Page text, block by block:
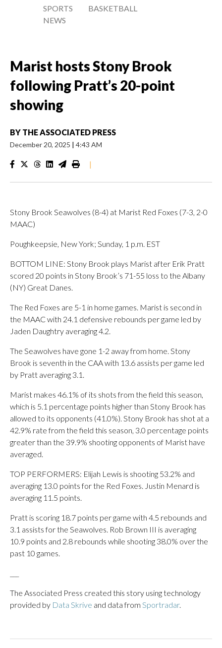
SPORTS
NEWS
BASKETBALL
Marist hosts Stony Brook
following Pratt’s 20-point
showing
BY THE ASSOCIATED PRESS
December 20, 2025 | 4:43 AM
|
Stony Brook Seawolves (8-4) at Marist Red Foxes (7-3, 2-0
MAAC)
Poughkeepsie, New York; Sunday, 1 p.m. EST
BOTTOM LINE: Stony Brook plays Marist after Erik Pratt
scored 20 points in Stony Brook’s 71-55 loss to the Albany
(NY) Great Danes.
The Red Foxes are 5-1 in home games. Marist is second in
the MAAC with 24.1 defensive rebounds per game led by
Jaden Daughtry averaging 4.2.
The Seawolves have gone 1-2 away from home. Stony
Brook is seventh in the CAA with 13.6 assists per game led
by Pratt averaging 3.1.
Marist makes 46.1% of its shots from the field this season,
which is 5.1 percentage points higher than Stony Brook has
allowed to its opponents (41.0%). Stony Brook has shot at a
42.9% rate from the field this season, 3.0 percentage points
greater than the 39.9% shooting opponents of Marist have
averaged.
TOP PERFORMERS: Elijah Lewis is shooting 53.2% and
averaging 13.0 points for the Red Foxes. Justin Menard is
averaging 11.5 points.
Pratt is scoring 18.7 points per game with 4.5 rebounds and
3.1 assists for the Seawolves. Rob Brown III is averaging
10.9 points and 2.8 rebounds while shooting 38.0% over the
past 10 games.
The Associated Press created this story using technology
provided by Data Skrive and data from Sportradar.